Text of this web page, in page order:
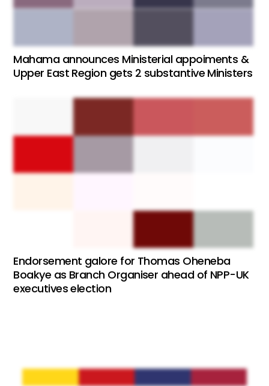
Mahama announces Ministerial appoiments &
Upper East Region gets 2 substantive Ministers
Endorsement galore for Thomas Oheneba
Boakye as Branch Organiser ahead of NPP-UK
executives election